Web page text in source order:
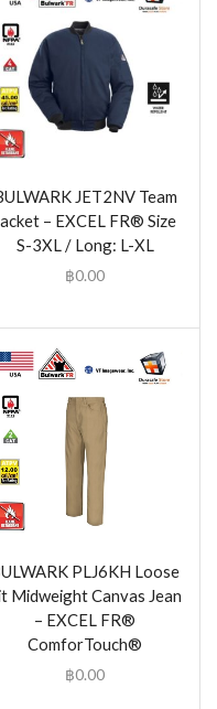
JET2NV Team
– EXCEL FR® Size
S-3XL / Long: L-XL
฿0.00
PLJ6KH Loose
Midweight Canvas Jean
– EXCEL FR®
ComforTouch®
฿0.00